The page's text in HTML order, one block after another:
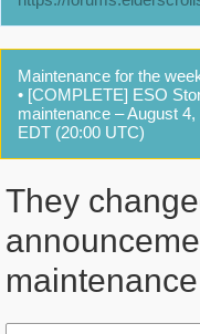
Maintenance for the
• [COMPLETE] ESO
maintenance – August
EDT (20:00 UTC)
They